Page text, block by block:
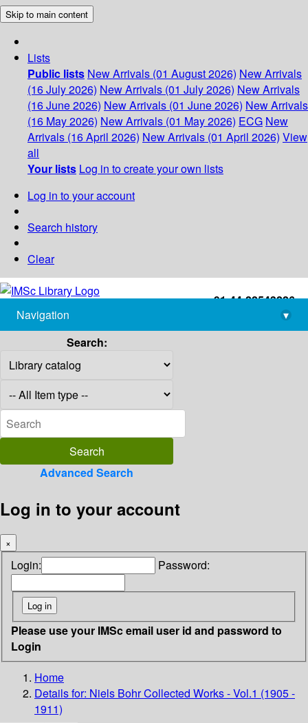
Skip to main content
Lists
Public lists New Arrivals (01 August 2026) New Arrivals
(16 July 2026) New Arrivals (01 July 2026) New Arrivals
(16 June 2026) New Arrivals (01 June 2026) New Arrivals
(16 May 2026) New Arrivals (01 May 2026) ECG New
Arrivals (16 April 2026) New Arrivals (01 April 2026) View
all
Your lists Log in to create your own lists
Log in to your account
Search history
Clear
+91-44-22543226
library@imsc.res.in
Navigation
▾
Search:
Advanced Search
Log in to your account
×
Login: Password:
Please use your IMSc email user id and password to
Login
Home
Details for: Niels Bohr Collected Works - Vol.1 (1905 -
1911)